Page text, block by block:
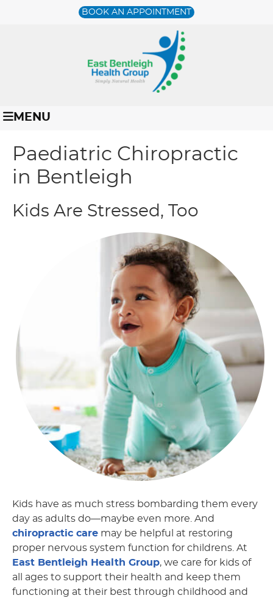
BOOK AN APPOINTMENT
MENU
Paediatric Chiropractic
in Bentleigh
Kids Are Stressed, Too
Kids have as much stress bombarding them every
day as adults do—maybe even more. And
chiropractic care may be helpful at restoring
proper nervous system function for childrens. At
East Bentleigh Health Group, we care for kids of
all ages to support their health and keep them
functioning at their best through childhood and